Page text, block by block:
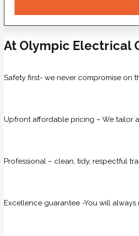
At Olympic Electrical
Safety first- we never compromise on
Upfront affordable pricing – We tailor
Professional – clean, tidy, respectful
Excellence guarantee -You will